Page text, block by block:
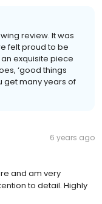
review. It was
felt proud to be
exquisite piece
‘good things
get many years of
6 years ago
and am very
to detail. Highly